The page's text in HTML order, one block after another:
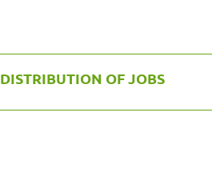
DISTRIBUTION OF JOBS